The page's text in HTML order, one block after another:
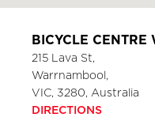
BICYCLE
215 Lava St,
Warrnambool,
VIC, 3280, Australia
DIRECTIONS